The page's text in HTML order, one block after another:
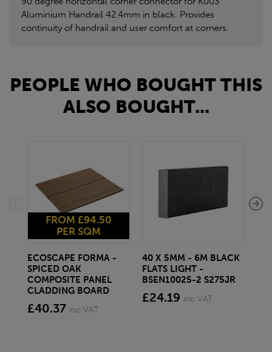
Aluminium Handrail 42.4mm in black. Provides
continuity of handrail and user comfort at corners.
PEOPLE WHO BOUGHT THIS
ALSO BOUGHT...
FROM £94.50
PER SQM
ECOSCAPE FORMA -
SPICED OAK
COMPOSITE PANEL
CLADDING BOARD
£40.37 inc VAT
40 X 5MM - 6M BLACK
FLATS LIGHT -
BSEN10025-2 S275JR
£24.19 inc VAT